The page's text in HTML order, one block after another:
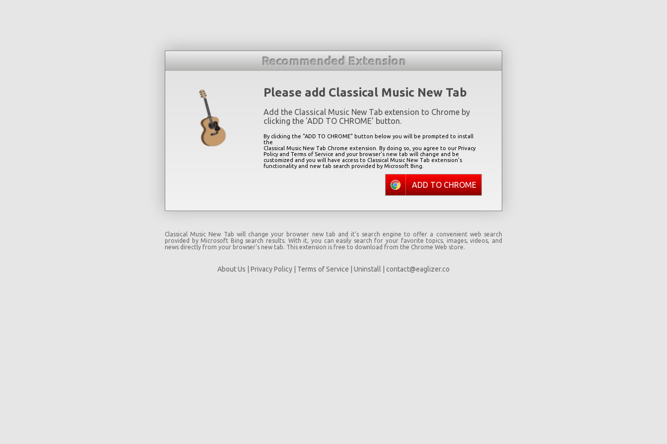
Recommended Extension
Please add Classical Music New Tab
Add the Classical Music New Tab extension to Chrome by
clicking the 'ADD TO CHROME' button.
By clicking the "ADD TO CHROME" button below you will be prompted to install
the
Classical Music New Tab Chrome extension. By doing so, you agree to our Privacy
Policy and Terms of Service and your browser's new tab will change and be
customized and you will have access to Classical Music New Tab extension's
functionality and new tab search provided by Microsoft Bing.
ADD TO CHROME
Classical Music New Tab will change your browser new tab and it's search engine to offer a convenient web search
provided by Microsoft Bing search results. With it, you can easily search for your favorite topics, images, videos, and
news directly from your browser's new tab. This extension is free to download from the Chrome Web store.
About Us Privacy Policy Terms of Service Uninstall contact@eaglizer.co